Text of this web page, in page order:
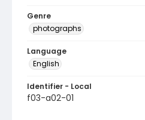
Genre
photographs
Language
English
Identifier - Local
f03-a02-01